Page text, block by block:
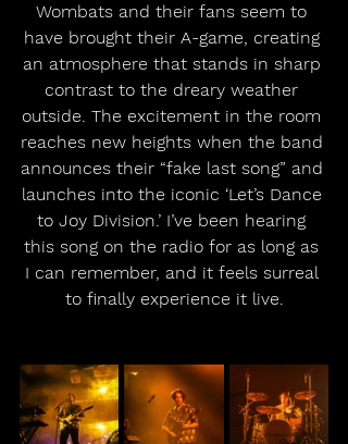
Wombats and their fans seem to
have brought their A-game, creating
an atmosphere that stands in sharp
contrast to the dreary weather
outside. The excitement in the room
reaches new heights when the band
announces their “fake last song” and
launches into the iconic ‘Let’s Dance
to Joy Division.’ I’ve been hearing
this song on the radio for as long as
I can remember, and it feels surreal
to finally experience it live.